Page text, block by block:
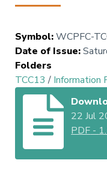
Symbol:WCPFC-
Date of Issue:
Folders
TCC13 / Information
22 Jul
PDF -